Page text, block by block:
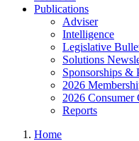
Publications
Adviser
Intelligence
Legislative
Solutions
Sponsorships &
2026
2026 Consumer
Reports
Home